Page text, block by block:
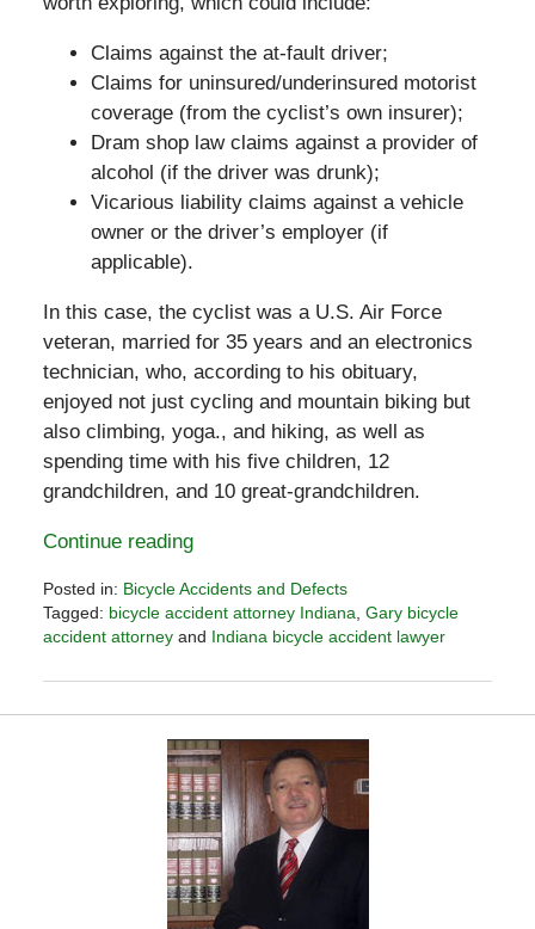
Claims against the at-fault driver;
Claims for uninsured/underinsured motorist
coverage (from the cyclist’s own insurer);
Dram shop law claims against a provider of
alcohol (if the driver was drunk);
Vicarious liability claims against a vehicle
owner or the driver’s employer (if
applicable).
In this case, the cyclist was a U.S. Air Force
veteran, married for 35 years and an electronics
technician, who, according to his obituary,
enjoyed not just cycling and mountain biking but
also climbing, yoga., and hiking, as well as
spending time with his five children, 12
grandchildren, and 10 great-grandchildren.
Continue reading
Posted in: Bicycle Accidents and Defects
Tagged: bicycle accident attorney Indiana Gary bicycle
accident attorneyand Indiana bicycle accident lawyer
October